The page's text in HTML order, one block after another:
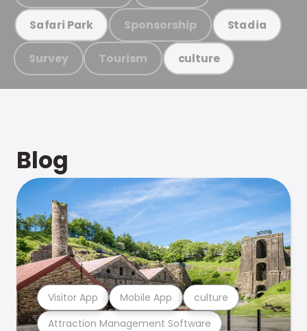
Safari Park Sponsorship Stadia
Survey Tourism culture
Blog
Attraction Management Software
Visitor App Mobile App culture